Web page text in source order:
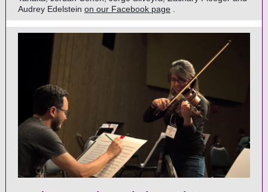
Audrey Edelstein on our Facebook page